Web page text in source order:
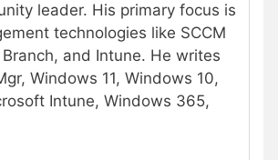
leader. His primary focus is
technologies like SCCM
and Intune. He writes
Windows 11, Windows 10,
Intune, Windows 365,